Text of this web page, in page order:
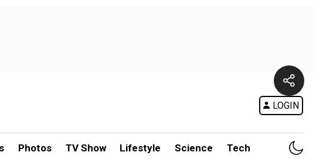
LOGIN
Photos TV Show Lifestyle Science Tech